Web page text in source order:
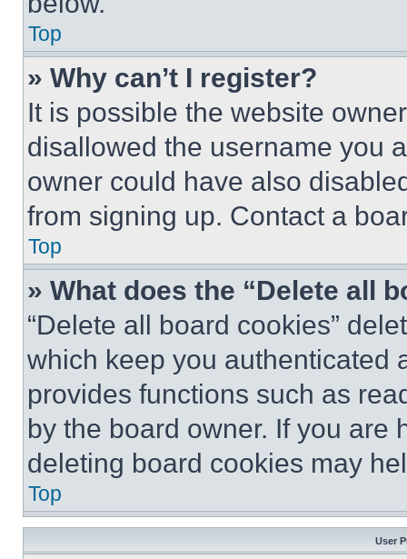
Top
» Why can’t I register?
It is possible the website
disallowed the username you
owner could have also
from signing up. Contact a
Top
» What does the “Delete all
“Delete all board cookies”
which keep you authenticated
provides functions such as
by the board owner. If you are
deleting board cookies may
Top
User